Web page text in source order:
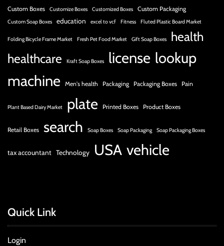
Custom Boxes Customize Boxes Customized Boxes Custom Packaging
Custom Soap Boxes education excel to vcf Fitness Fluted Plastic Board Market
Folding Bicycle Frame Market Fresh Pet Food Market Gift Soap Boxes
health
healthcare
Kraft Soap Boxes license lookup
machine Men's health Packaging Packaging Boxes Pain
Plant Based Dairy Market plate Printed Boxes Product Boxes
Retail Boxes search Soap Boxes Soap Packaging Soap Packaging Boxes
tax accountant Technology USA vehicle
Quick Link
Login